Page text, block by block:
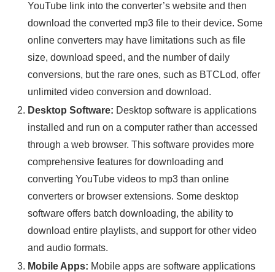
YouTube link into the converter’s website and then
download the converted mp3 file to their device. Some
online converters may have limitations such as file
size, download speed, and the number of daily
conversions, but the rare ones, such as BTCLod, offer
unlimited video conversion and download.
Desktop Software: Desktop software is applications
installed and run on a computer rather than accessed
through a web browser. This software provides more
comprehensive features for downloading and
converting YouTube videos to mp3 than online
converters or browser extensions. Some desktop
software offers batch downloading, the ability to
download entire playlists, and support for other video
and audio formats.
Mobile Apps: Mobile apps are software applications